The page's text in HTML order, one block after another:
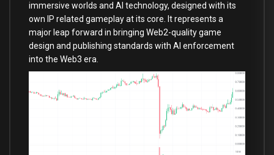
immersive worlds and AI technology, designed with its
own IP related gameplay at its core. It represents a
major leap forward in bringing Web2-quality game
design and publishing standards with AI enforcement
into the Web3 era.